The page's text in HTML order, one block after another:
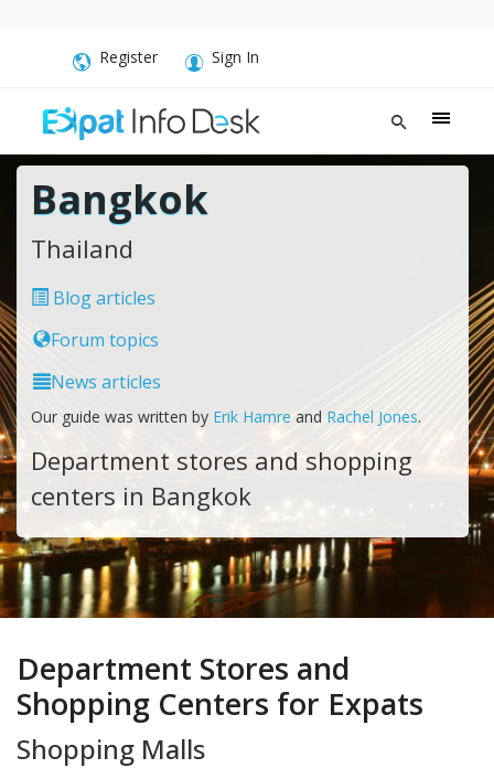
Register Sign In
Bangkok
Thailand
Blog articles
Forum topics
News articles
Our guide was written by Erik Hamre and Rachel Jones.
Department stores and shopping
centers in Bangkok
Department Stores and
Shopping Centers for Expats
Shopping Malls